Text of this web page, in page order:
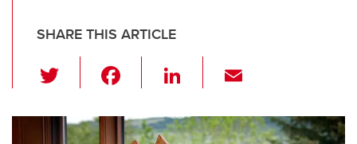
SHARE THIS ARTICLE
wi
tt c
Li
k ail